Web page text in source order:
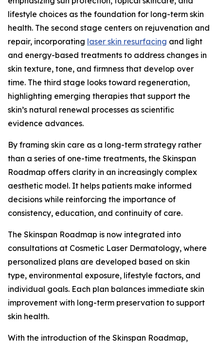
lifestyle choices as the foundation for long-term skin
health. The second stage centers on rejuvenation and
repair, incorporating laser skin resurfacing and light
and energy-based treatments to address changes in
skin texture, tone, and firmness that develop over
time. The third stage looks toward regeneration,
highlighting emerging therapies that support the
skin’s natural renewal processes as scientific
evidence advances.
By framing skin care as a long-term strategy rather
than a series of one-time treatments, the Skinspan
Roadmap offers clarity in an increasingly complex
aesthetic model. It helps patients make informed
decisions while reinforcing the importance of
consistency, education, and continuity of care.
The Skinspan Roadmap is now integrated into
consultations at Cosmetic Laser Dermatology, where
personalized plans are developed based on skin
type, environmental exposure, lifestyle factors, and
individual goals. Each plan balances immediate skin
improvement with long-term preservation to support
skin health.
With the introduction of the Skinspan Roadmap,